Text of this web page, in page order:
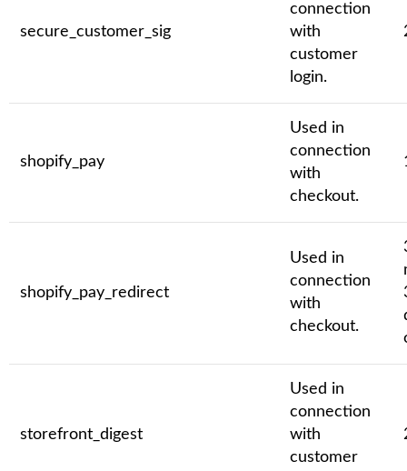
secure_customer_sig
connection
with
customer
login.
shopify_pay
Used in
connection
with
checkout.
shopify_pay_redirect
Used in
connection
with
checkout.
storefront_digest
Used in
connection
with
customer